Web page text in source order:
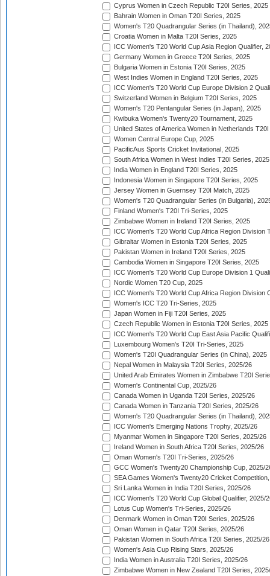
Cyprus Women in Czech Republic T20I Series, 2025
Bahrain Women in Oman T20I Series, 2025
Women's T20 Quadrangular Series (in Thailand),
Croatia Women in Malta T20I Series, 2025
ICC Women's T20 World Cup Asia Region Qualifier,
Germany Women in Greece T20I Series, 2025
Bulgaria Women in Estonia T20I Series, 2025
West Indies Women in England T20I Series, 2025
ICC Women's T20 World Cup Europe Division 2
Switzerland Women in Belgium T20I Series, 2025
Women's T20 Pentangular Series (in Japan), 2025
Kwibuka Women's Twenty20 Tournament, 2025
United States of America Women in Netherlands
Women Central Europe Cup, 2025
PacificAus Sports Cricket Invitational, 2025
South Africa Women in West Indies T20I Series, 2025
India Women in England T20I Series, 2025
Indonesia Women in Singapore T20I Series, 2025
Jersey Women in Guernsey T20I Match, 2025
Women's T20 Quadrangular Series (in Bulgaria),
Finland Women's T20I Tri-Series, 2025
Zimbabwe Women in Ireland T20I Series, 2025
ICC Women's T20 World Cup Africa Region Division
Gibraltar Women in Estonia T20I Series, 2025
Pakistan Women in Ireland T20I Series, 2025
Cambodia Women in Singapore T20I Series, 2025
ICC Women's T20 World Cup Europe Division 1
Nordic Women T20 Cup, 2025
ICC Women's T20 World Cup Africa Region Division
Women's ICC T20 Tri-Series, 2025
Japan Women in Fiji T20I Series, 2025
Czech Republic Women in Estonia T20I Series, 2025
ICC Women's T20 World Cup East Asia Pacific
Luxembourg Women's T20I Tri-Series, 2025
Women's T20I Quadrangular Series (in China), 2025
Nepal Women in Malaysia T20I Series, 2025/26
United Arab Emirates Women in Zimbabwe T20I
Women's Continental Cup, 2025/26
Canada Women in Uganda T20I Series, 2025/26
Canada Women in Tanzania T20I Series, 2025/26
Women's T20 Quadrangular Series (in Thailand),
ICC Women's Emerging Nations Trophy, 2025/26
Myanmar Women in Singapore T20I Series, 2025/26
Ireland Women in South Africa T20I Series, 2025/26
Oman Women's T20I Tri-Series, 2025/26
GCC Women's Twenty20 Championship Cup, 2025/
SEA Games Women's Twenty20 Cricket
Sri Lanka Women in India T20I Series, 2025/26
ICC Women's T20 World Cup Global Qualifier, 2025/
Lotus Cup Women's Tri-Series, 2025/26
Denmark Women in Oman T20I Series, 2025/26
Oman Women in Qatar T20I Series, 2025/26
Pakistan Women in South Africa T20I Series, 2025/26
Women's Asia Cup Rising Stars, 2025/26
India Women in Australia T20I Series, 2025/26
Zimbabwe Women in New Zealand T20I Series,